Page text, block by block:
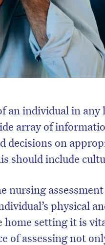
an individual in
array of
decisions on
should include
nursing
physical
setting it is
of assessing not